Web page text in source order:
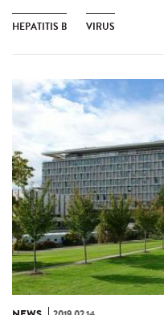
HEPATITIS B VIRUS